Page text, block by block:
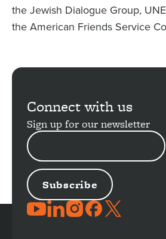
the Jewish Dialogue Group,
the American Friends Service
Connect with us
Sign up for our newsletter
EMAIL
ADDRESS
JOIN